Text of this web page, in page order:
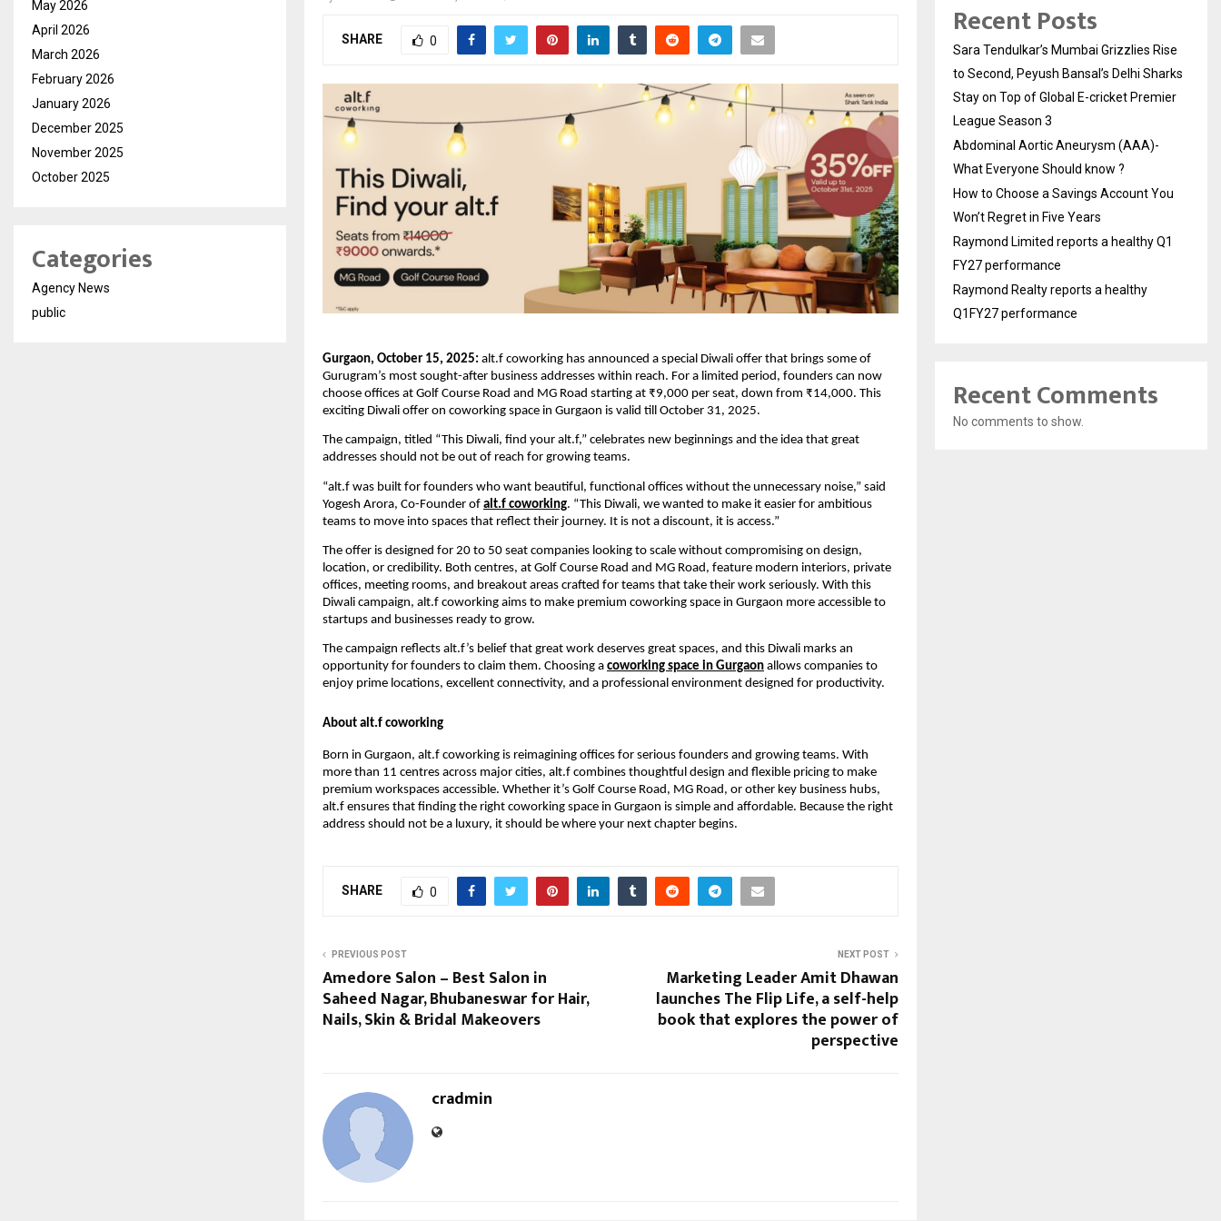
SHARE 0
Gurgaon, October 15, 2025: alt.f coworking has announced a special Diwali offer that brings some of
Gurugram’s most sought-after business addresses within reach. For a limited period, founders can now
choose offices at Golf Course Road and MG Road starting at ₹9,000 per seat, down from ₹14,000. This
exciting Diwali offer on coworking space in Gurgaon is valid till October 31, 2025.
The campaign, titled “This Diwali, find your alt.f,” celebrates new beginnings and the idea that great
addresses should not be out of reach for growing teams.
“alt.f was built for founders who want beautiful, functional offices without the unnecessary noise,” said
Yogesh Arora, Co-Founder of alt.f coworking. “This Diwali, we wanted to make it easier for ambitious
teams to move into spaces that reflect their journey. It is not a discount, it is access.”
The offer is designed for 20 to 50 seat companies looking to scale without compromising on design,
location, or credibility. Both centres, at Golf Course Road and MG Road, feature modern interiors, private
offices, meeting rooms, and breakout areas crafted for teams that take their work seriously. With this
Diwali campaign, alt.f coworking aims to make premium coworking space in Gurgaon more accessible to
startups and businesses ready to grow.
The campaign reflects alt.f’s belief that great work deserves great spaces, and this Diwali marks an
opportunity for founders to claim them. Choosing a coworking space in Gurgaon allows companies to
enjoy prime locations, excellent connectivity, and a professional environment designed for productivity.
About alt.f coworking
Born in Gurgaon, alt.f coworking is reimagining offices for serious founders and growing teams. With
more than 11 centres across major cities, alt.f combines thoughtful design and flexible pricing to make
premium workspaces accessible. Whether it’s Golf Course Road, MG Road, or other key business hubs,
alt.f ensures that finding the right coworking space in Gurgaon is simple and affordable. Because the right
address should not be a luxury, it should be where your next chapter begins.
SHARE 0
PREVIOUS POST
Amedore Salon – Best Salon in
Saheed Nagar, Bhubaneswar for Hair,
Nails, Skin & Bridal Makeovers
NEXT POST
Marketing Leader Amit Dhawan
launches The Flip Life, a self-help
book that explores the power of
perspective
cradmin
May 2026
April 2026
March 2026
February 2026
January 2026
December 2025
November 2025
October 2025
Categories
Agency News
public
Recent Posts
Sara Tendulkar’s Mumbai Grizzlies Rise
to Second, Peyush Bansal’s Delhi Sharks
Stay on Top of Global E-cricket Premier
League Season 3
Abdominal Aortic Aneurysm (AAA)-
What Everyone Should know ?
How to Choose a Savings Account You
Won’t Regret in Five Years
Raymond Limited reports a healthy Q1
FY27 performance
Raymond Realty reports a healthy
Q1FY27 performance
Recent Comments
No comments to show.